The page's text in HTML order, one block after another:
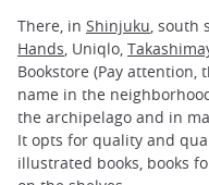
There, in Shinjuku ,
Hands , Uniqlo,
Bookstore (Pay
name in the
the archipelago and in
It opts for quality and
illustrated books, books